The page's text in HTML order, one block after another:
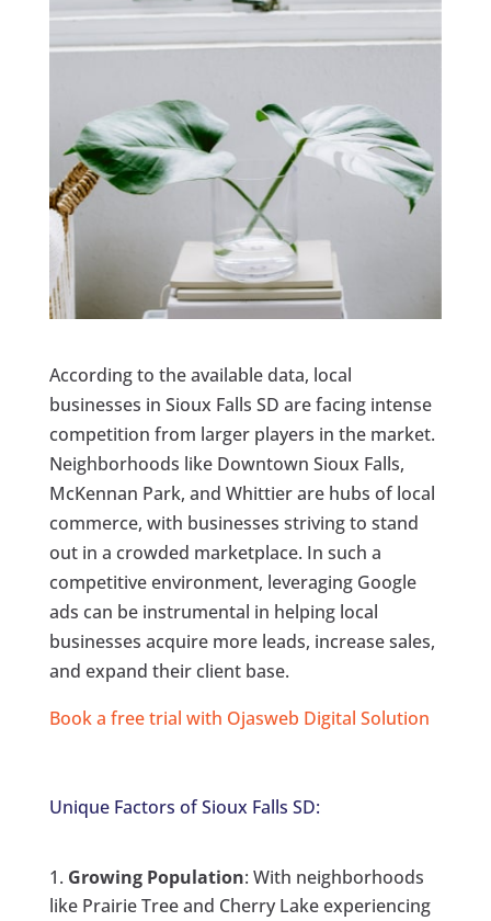
According to the available data, local
businesses in Sioux Falls SD are facing intense
competition from larger players in the market.
Neighborhoods like Downtown Sioux Falls,
McKennan Park, and Whittier are hubs of local
commerce, with businesses striving to stand
out in a crowded marketplace. In such a
competitive environment, leveraging Google
ads can be instrumental in helping local
businesses acquire more leads, increase sales,
and expand their client base.
Book a free trial with Ojasweb Digital Solution
Unique Factors of Sioux Falls SD:
Growing Population: With neighborhoods
like Prairie Tree and Cherry Lake experiencing